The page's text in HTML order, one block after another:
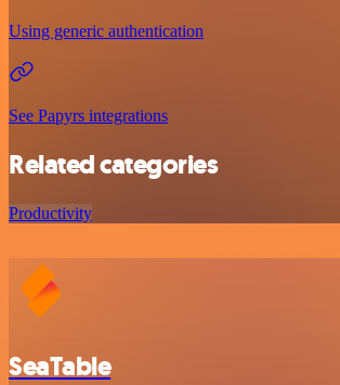
Using generic authentication
See Papyrs integrations
Related categories
Productivity
SeaTable